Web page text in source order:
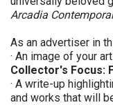
Arcadia
As an advertiser in
· An image of your
Collector's Focus:
· A write-up
and works that will